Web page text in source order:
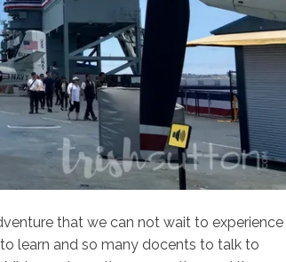
that we can not wait to experience
learn and so many docents to talk to